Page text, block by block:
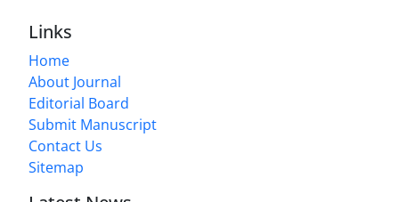
Links
Home
About Journal
Editorial Board
Submit Manuscript
Contact Us
Sitemap